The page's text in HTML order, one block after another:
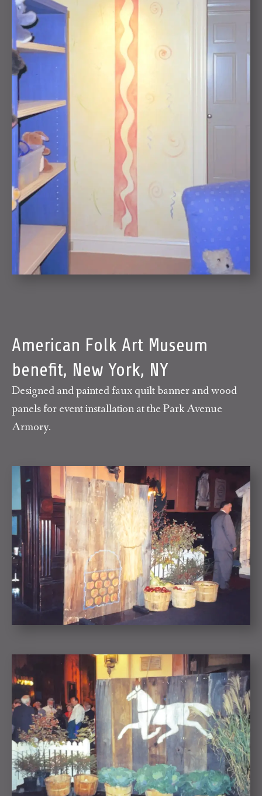
American Folk Art Museum
benefit, New York, NY
Designed and painted faux quilt banner and wood
panels for event installation at the Park Avenue
Armory.